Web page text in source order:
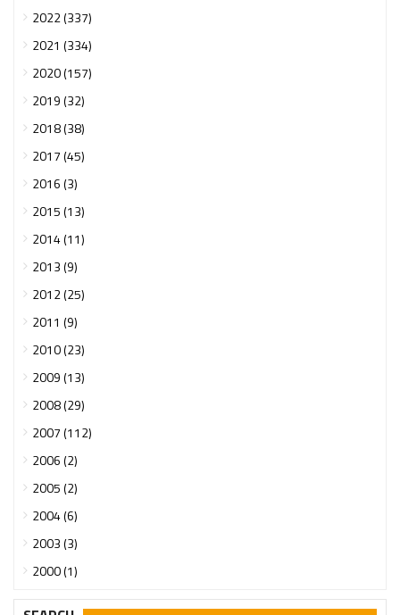
2022 (337)
2021 (334)
2020 (157)
2019 (32)
2018 (38)
2017 (45)
2016 (3)
2015 (13)
2014 (11)
2013 (9)
2012 (25)
2011 (9)
2010 (23)
2009 (13)
2008 (29)
2007 (112)
2006 (2)
2005 (2)
2004 (6)
2003 (3)
2000 (1)